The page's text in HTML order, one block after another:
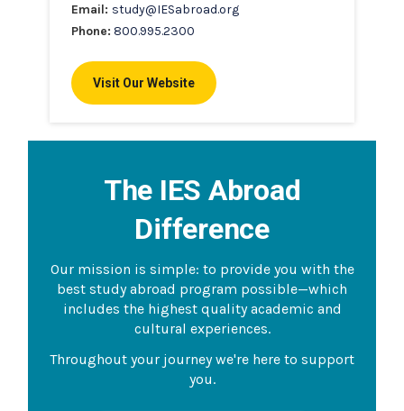
Email: study@IESabroad.org
Phone: 800.995.2300
Visit Our Website
The IES Abroad
Difference
Our mission is simple: to provide you with the
best study abroad program possible—which
includes the highest quality academic and
cultural experiences.
Throughout your journey we're here to support
you.